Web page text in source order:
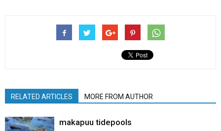
RELATED ARTICLES MORE FROM AUTHOR
makapuu tidepools